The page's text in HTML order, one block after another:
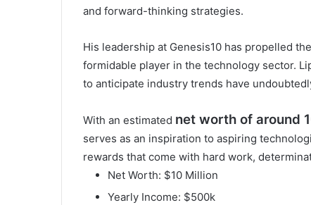
and forward-thinking strategies.
His leadership at Genesis10 has propelled
formidable player in the technology sector.
to anticipate industry trends have
With an estimated net worth of around
serves as an inspiration to aspiring
rewards that come with hard work,
Net Worth: $10 Million
Yearly Income: $500k